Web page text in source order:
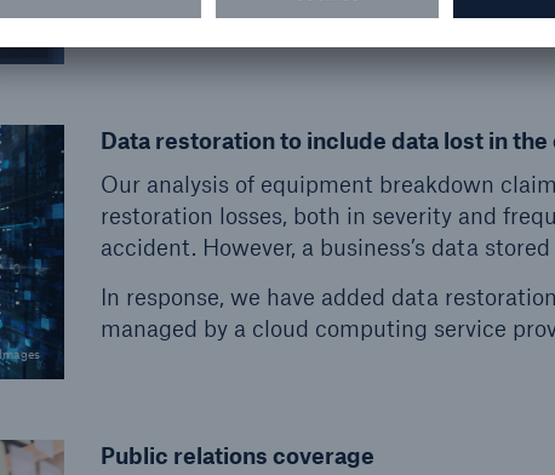
Data restoration to include data lost in
Our analysis of equipment breakdown
restoration losses, both in severity and
accident. However, a business’s data
In response, we have added data
managed by a cloud computing service
Public relations coverage